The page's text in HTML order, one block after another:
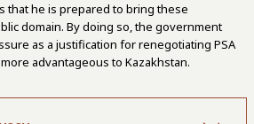
that he is prepared to bring these
domain. By doing so, the government
as a justification for renegotiating PSA
advantageous to Kazakhstan.